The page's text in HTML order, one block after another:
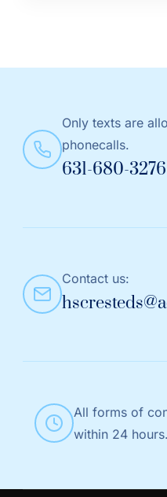
Only texts are
phonecalls.
631-680-3276
Contact us:
All forms of
within 24 hours.